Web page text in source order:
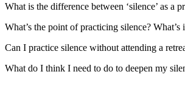
What is the difference between ‘silence’ as a
What’s the point of practicing silence? What’s
Can I practice silence without attending a
What do I think I need to do to deepen my